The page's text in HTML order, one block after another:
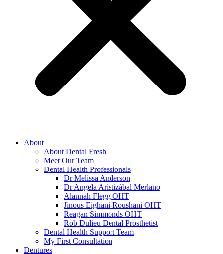
About
About Dental Fresh
Meet Our Team
Dental Health Professionals
Dr Melissa Anderson
Dr Angela Aristizábal Merlano
Alannah Flegg OHT
Jinous Eighani-Roushani OHT
Reagan Simmonds OHT
Rob Dulieu Dental Prosthetist
Dental Health Support Team
My First Consultation
Dentures